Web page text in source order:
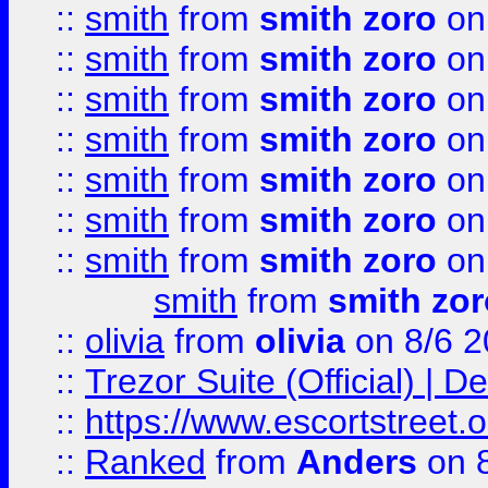
:: smith from smith zoro
:: smith from smith zoro
:: smith from smith zoro
:: smith from smith zoro
:: smith from smith zoro
:: smith from smith zoro
:: smith from smith zoro
smith from smith
:: olivia from olivia on 8/6
:: Trezor Suite (Official) |
:: https://
:: Ranked from Anders on